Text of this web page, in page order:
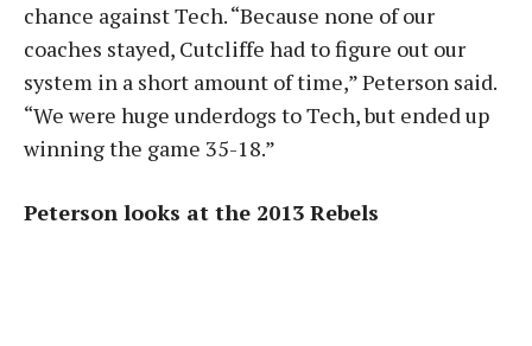
chance against Tech. “Because none of our
coaches stayed, Cutcliffe had to figure out our
system in a short amount of time,” Peterson said.
“We were huge underdogs to Tech, but ended up
winning the game 35-18.”
Peterson looks at the 2013 Rebels